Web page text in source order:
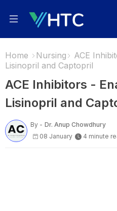
Home Nursing
ACE
Lisinopril and Captopril
ACE Inhibitors -
Lisinopril and
By - Dr. Anup Chowdhury
08 January
4 minute